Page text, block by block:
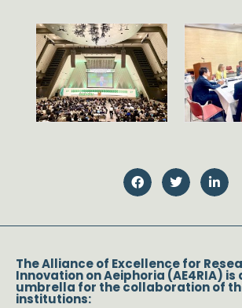
The Alliance of Excellence for
Innovation on Aeiphoria (AE4RIA)
umbrella for the collaboration of
institutions: